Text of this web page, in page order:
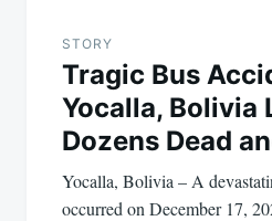
STORY
Tragic Bus
Yocalla, Bolivia
Dozens Dead
Yocalla, Bolivia – A
occurred on December 17,